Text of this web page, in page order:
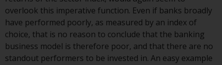
Redwheel-managed funds, the
semi-annual reports, and/or the
Key Information Document
(PRIIPs KID), may be obtained free
of charge from the
overlook this imperative function. Even if banks broadly
have performed poorly, as measured by an index of
choice, that is no reason to conclude that the banking
business model is therefore poor, and that there are no
standout performers to be invested in. An easy example